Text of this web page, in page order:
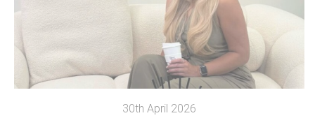
30th April 2026